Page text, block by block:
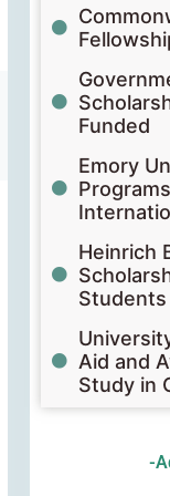
Funded
Emory
Heinrich
Students
Aid and
Study in
-